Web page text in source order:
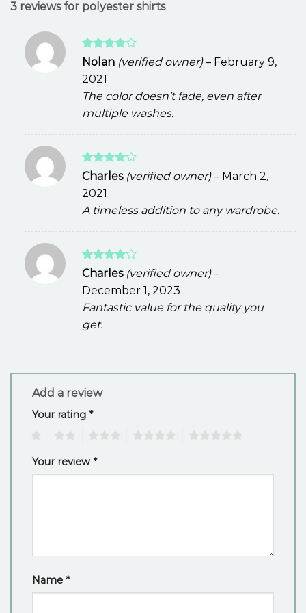
3 reviews for polyester shirts
Rated4
out of 5
Nolan (verified owner) – February 9,
2021
The color doesn’t fade, even after
multiple washes.
Rated4
Charles (verified owner) – March 2,
2021
A timeless addition to any wardrobe.
Rated4
out of 5
Charles (verified owner) –
December 1, 2023
Fantastic value for the quality you
get.
Add a review
Your rating *
Your review *
Name *